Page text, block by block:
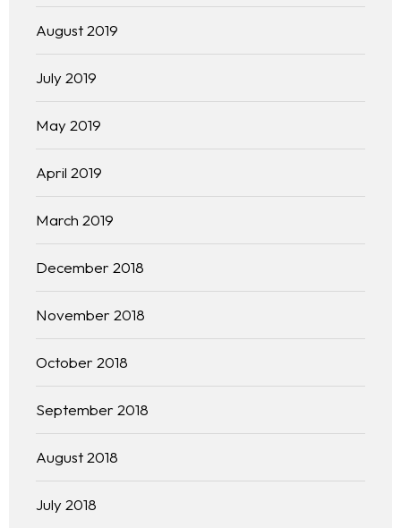
August 2019
July 2019
May 2019
April 2019
March 2019
December 2018
November 2018
October 2018
September 2018
August 2018
July 2018